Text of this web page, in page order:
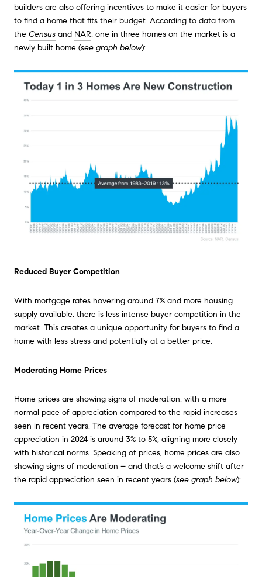
builders are also offering incentives to make it easier for buyers
to find a home that fits their budget. According to data from
the Census and NAR, one in three homes on the market is a
newly built home (see graph below):
Reduced Buyer Competition
With mortgage rates hovering around 7% and more housing
supply available, there is less intense buyer competition in the
market. This creates a unique opportunity for buyers to find a
home with less stress and potentially at a better price.
Moderating Home Prices
Home prices are showing signs of moderation, with a more
normal pace of appreciation compared to the rapid increases
seen in recent years. The average forecast for home price
appreciation in 2024 is around 3% to 5%, aligning more closely
with historical norms. Speaking of prices, home prices are also
showing signs of moderation – and that’s a welcome shift after
the rapid appreciation seen in recent years (see graph below):